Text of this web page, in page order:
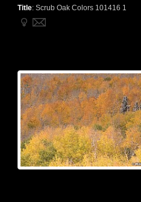
Title: Scrub Oak Colors 101416 1